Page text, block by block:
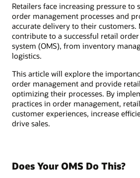
Retailers face increasing pressure to
order management processes and
accurate delivery to their customers.
contribute to a successful retail
system (OMS), from inventory
logistics.
This article will explore the
order management and provide
optimizing their processes. By
practices in order management,
customer experiences, increase
drive sales.
Does Your OMS Do This?